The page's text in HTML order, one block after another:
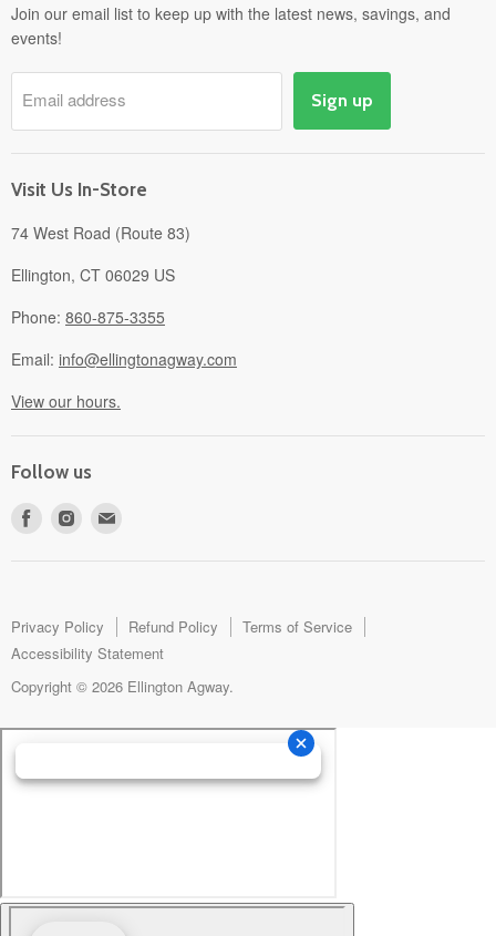
Departments
Pick-Up & Delivery
Savings
Events
About
Join our email list to keep up with the latest news, savings, and
events!
Email address Sign up
Visit Us In-Store
74 West Road (Route 83)
Ellington, CT 06029 US
Phone: 860-875-3355
Email: info@ellingtonagway.com
View our hours.
Follow us
Find
Find
mail
Privacy Policy Refund Policy
Terms of Service
Accessibility Statement
Copyright © 2026 Ellington Agway.